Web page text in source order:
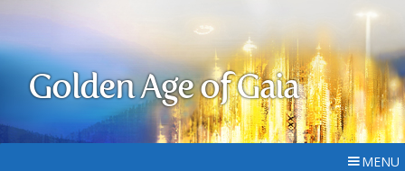
Golden Age of Gaia
MENU